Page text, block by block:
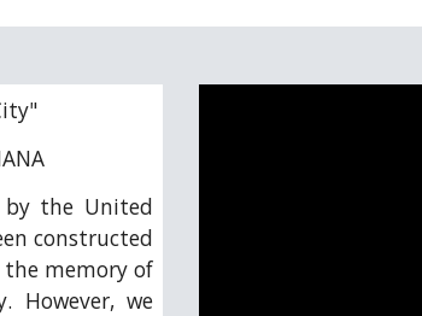
the United
constructed
the memory of
However, we